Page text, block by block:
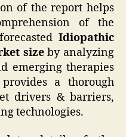
of the report helps
of the
Idiopathic
sizeby analyzing
emerging therapies
a thorough
drivers & barriers,
technologies.